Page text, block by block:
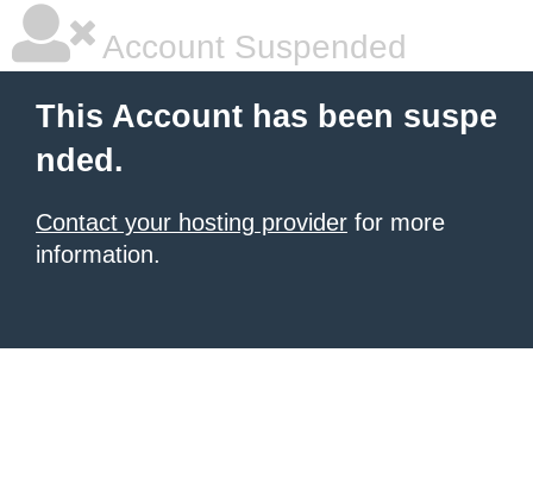
Account Suspended
This Account has been suspe
nded.
Contact your hosting provider for more
information.